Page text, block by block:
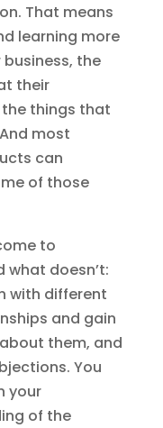
That means
learning more
the
their
things that
most
can
of those
to
what doesn’t:
with different
and gain
them, and
You
your
of the